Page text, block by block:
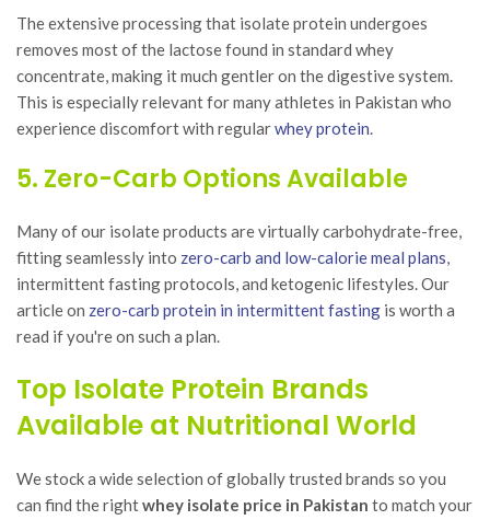
The extensive processing that isolate protein undergoes
removes most of the lactose found in standard whey
concentrate, making it much gentler on the digestive system.
This is especially relevant for many athletes in Pakistan who
experience discomfort with regularwhey protein.
5. Zero-Carb Options Available
Many of our isolate products are virtually carbohydrate-free,
fitting seamlessly into zero-carb and low-calorie meal plans,
intermittent fasting protocols, and ketogenic lifestyles. Our
article on zero-carb protein in intermittent fasting is worth a
read if you're on such a plan.
Top Isolate Protein Brands
Available at Nutritional World
We stock a wide selection of globally trusted brands so you
can find the rightwhey isolate price in Pakistan to match your